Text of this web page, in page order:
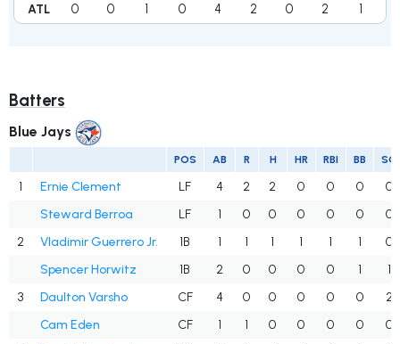
ATL 0 0 1 0 4 2 0 2 1
Batters
Blue Jays
POS AB R H HR RBI BB SO
1 Ernie Clement LF 4 2 2 0 0 0
0
Steward Berroa
LF 1 0 0 0 0 0
0
2
Vladimir Guerrero Jr. 1B 1 1 1 1 1 1
0
Spencer Horwitz
1B 2 0 0 0 0 1
1
3
Daulton Varsho CF 4 0 0 0 0 0
2
Cam Eden
CF 1 1 0 0 0 0
0